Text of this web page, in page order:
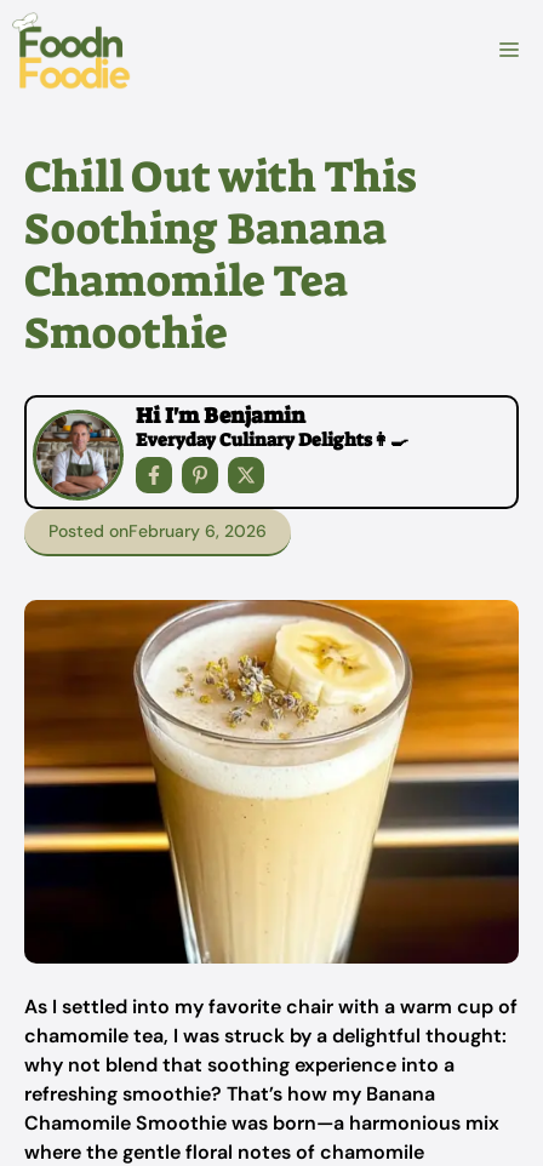
Skip
content
Chill Out with This
Soothing Banana
Chamomile Tea
Smoothie
Hi I'm Benjamin
Everyday Culinary Delights👩‍🍳
Posted onFebruary 6, 2026
As I settled into my favorite chair with a warm cup of
chamomile tea, I was struck by a delightful thought:
why not blend that soothing experience into a
refreshing smoothie? That’s how my Banana
Chamomile Smoothie was born—a harmonious mix
where the gentle floral notes of chamomile